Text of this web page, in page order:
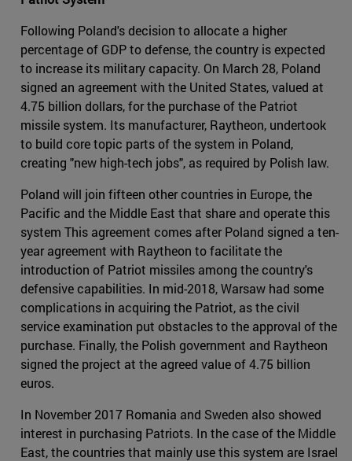
Following Poland's decision to allocate a higher
percentage of GDP to defense, the country is expected
to increase its military capacity. On March 28, Poland
signed an agreement with the United States, valued at
4.75 billion dollars, for the purchase of the Patriot
missile system. Its manufacturer, Raytheon, undertook
to build core topic parts of the system in Poland,
creating "new high-tech jobs", as required by Polish law.
Poland will join fifteen other countries in Europe, the
Pacific and the Middle East that share and operate this
system This agreement comes after Poland signed a ten-
year agreement with Raytheon to facilitate the
introduction of Patriot missiles among the country's
defensive capabilities. In mid-2018, Warsaw had some
complications in acquiring the Patriot, as the civil
service examination put obstacles to the approval of the
purchase. Finally, the Polish government and Raytheon
signed the project at the agreed value of 4.75 billion
euros.
In November 2017 Romania and Sweden also showed
interest in purchasing Patriots. In the case of the Middle
East, the countries that mainly use this system are Israel